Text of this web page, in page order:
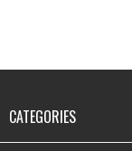
CATEGORIES